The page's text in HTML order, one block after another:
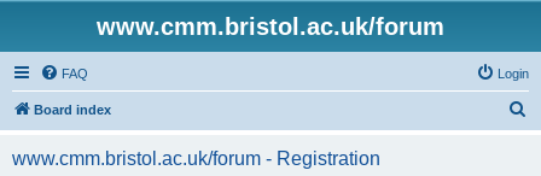
www.cmm.bristol.ac.uk/forum
FAQ Login
Board index
www.cmm.bristol.ac.uk/forum - Registration